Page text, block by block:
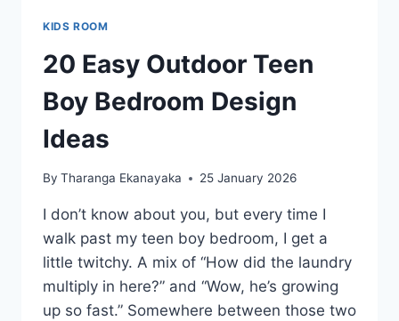
KIDS ROOM
20 Easy Outdoor Teen
Boy Bedroom Design
Ideas
By Tharanga Ekanayaka 25 January 2026
I don’t know about you, but every time I
walk past my teen boy bedroom, I get a
little twitchy. A mix of “How did the laundry
multiply in here?” and “Wow, he’s growing
up so fast.” Somewhere between those two